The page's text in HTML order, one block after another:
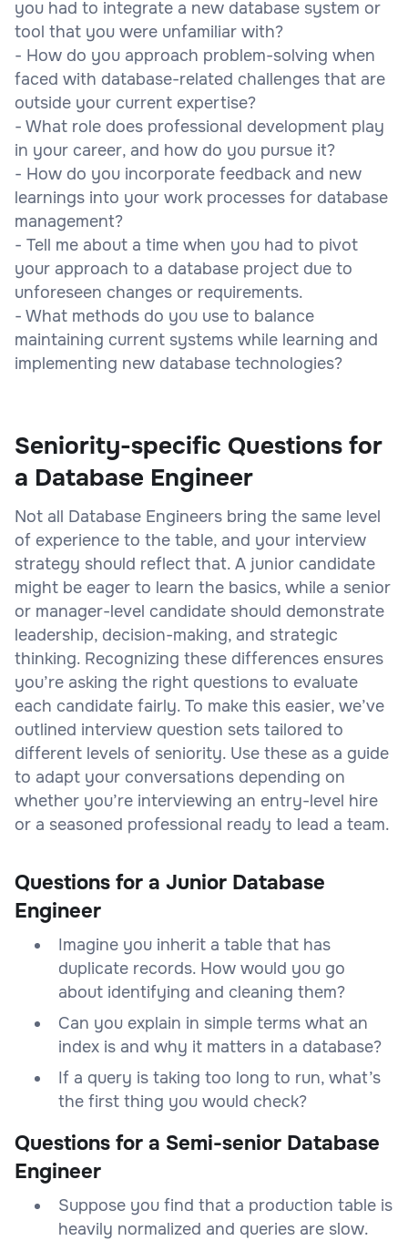
you had to integrate a new database system or
tool that you were unfamiliar with?
- How do you approach problem-solving when
faced with database-related challenges that are
outside your current expertise?
- What role does professional development play
in your career, and how do you pursue it?
- How do you incorporate feedback and new
learnings into your work processes for database
management?
- Tell me about a time when you had to pivot
your approach to a database project due to
unforeseen changes or requirements.
- What methods do you use to balance
maintaining current systems while learning and
implementing new database technologies?
Seniority-specific Questions for
a Database Engineer
Not all Database Engineers bring the same level
of experience to the table, and your interview
strategy should reflect that. A junior candidate
might be eager to learn the basics, while a senior
or manager-level candidate should demonstrate
leadership, decision-making, and strategic
thinking. Recognizing these differences ensures
you’re asking the right questions to evaluate
each candidate fairly. To make this easier, we’ve
outlined interview question sets tailored to
different levels of seniority. Use these as a guide
to adapt your conversations depending on
whether you’re interviewing an entry-level hire
or a seasoned professional ready to lead a team.
Questions for a Junior Database
Engineer
Imagine you inherit a table that has
duplicate records. How would you go
about identifying and cleaning them?
Can you explain in simple terms what an
index is and why it matters in a database?
If a query is taking too long to run, what’s
the first thing you would check?
Questions for a Semi-senior Database
Engineer
Suppose you find that a production table is
heavily normalized and queries are slow.